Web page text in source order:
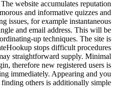
website accumulates reputation
and informative quizzes and
issues, for example instantaneous
and email address. This will be
up techniques. The site is
stops difficult procedures
straightforward supply. Minimal
therefore new registered users is
immediately. Appearing and you
others is additionally simple.